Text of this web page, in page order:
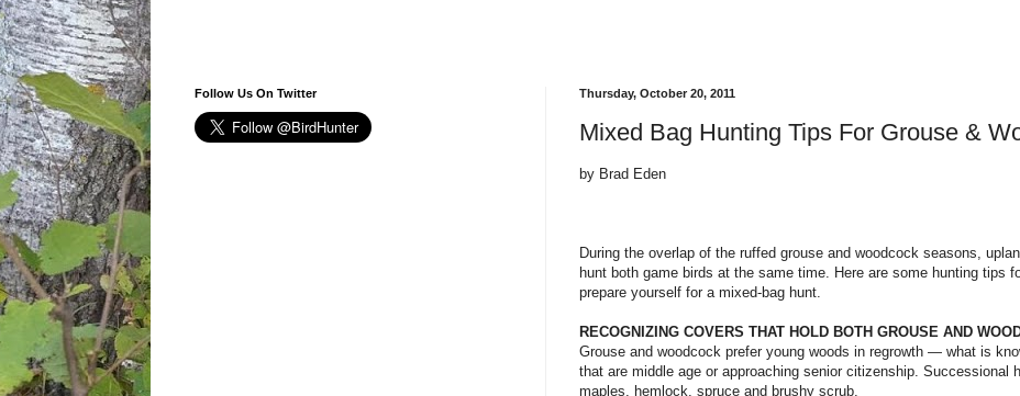
Thursday, October 20, 2011
Mixed Bag Hunting Tips For Grouse &
by Brad Eden
During the overlap of the ruffed grouse and woodcock seasons,
hunt both game birds at the same time. Here are some hunting tips
prepare yourself for a mixed-bag hunt.
RECOGNIZING COVERS THAT HOLD BOTH GROUSE AND
Grouse and woodcock prefer young woods in regrowth — what is
that are middle age or approaching senior citizenship. Successional
maples, hemlock, spruce and brushy scrub.
Follow Us On Twitter